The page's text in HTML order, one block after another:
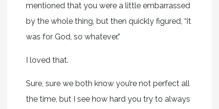
mentioned that you were a little embarrassed
by the whole thing, but then quickly figured, “it
was for God, so whatever.”
I loved that.
Sure, sure we both know you’re not perfect all
the time, but I see how hard you try to always